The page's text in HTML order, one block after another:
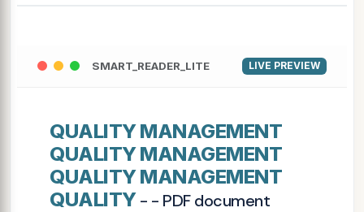
SMART_READER_LITE LIVE PREVIEW
QUALITY MANAGEMENT
QUALITY MANAGEMENT
QUALITY MANAGEMENT
QUALITY- - PDF document